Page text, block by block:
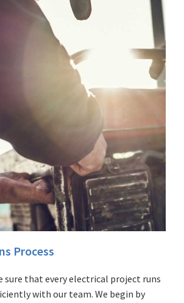
Process
sure that every electrical project runs
with our team. We begin by